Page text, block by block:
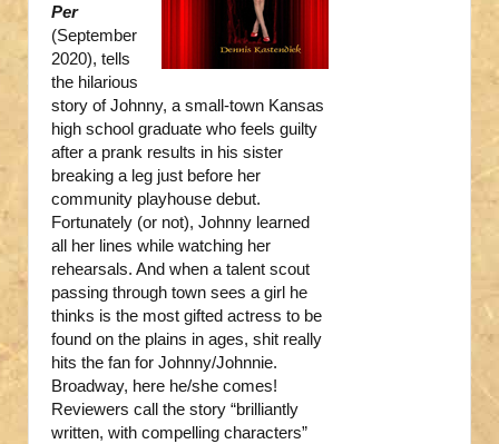
Per
(September
2020), tells
the hilarious
story of Johnny, a small-town Kansas
high school graduate who feels guilty
after a prank results in his sister
breaking a leg just before her
community playhouse debut.
Fortunately (or not), Johnny learned
all her lines while watching her
rehearsals. And when a talent scout
passing through town sees a girl he
thinks is the most gifted actress to be
found on the plains in ages, shit really
hits the fan for Johnny/Johnnie.
Broadway, here he/she comes!
Reviewers call the story “brilliantly
written, with compelling characters”